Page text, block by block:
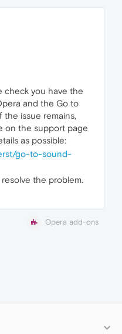
check you have the
and the Go to
the issue remains,
on the support page
as possible:
go-to-sound-
the problem.
Opera add-ons